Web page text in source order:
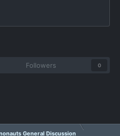
Followers 0
General Discussion